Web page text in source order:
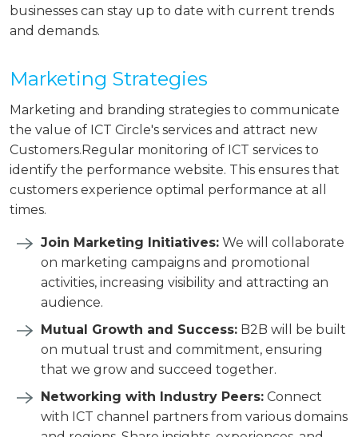
businesses can stay up to date with current trends
and demands.
Marketing Strategies
Marketing and branding strategies to communicate
the value of ICT Circle's services and attract new
Customers.Regular monitoring of ICT services to
identify the performance website. This ensures that
customers experience optimal performance at all
times.
Join Marketing Initiatives: We will collaborate
on marketing campaigns and promotional
activities, increasing visibility and attracting an
audience.
Mutual Growth and Success: B2B will be built
on mutual trust and commitment, ensuring
that we grow and succeed together.
Networking with Industry Peers: Connect
with ICT channel partners from various domains